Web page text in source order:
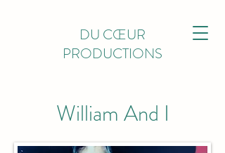
DU CŒUR
PRODUCTIONS
William And I